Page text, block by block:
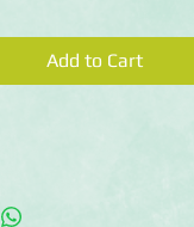
Add to Cart
birthday-themed designs